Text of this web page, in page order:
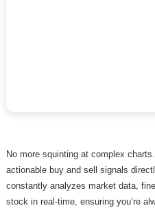
No more squinting at complex
actionable buy and sell signals
constantly analyzes market data,
stock in real-time, ensuring you’re